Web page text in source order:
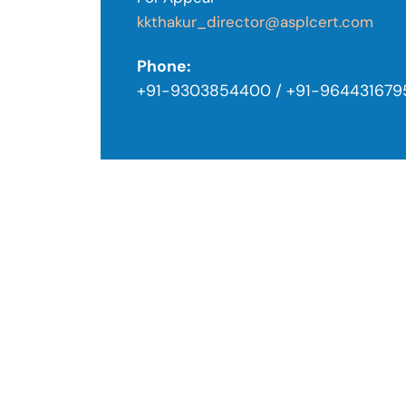
kkthakur_director@asplcert.com
Phone:
+91-9303854400 / +91-